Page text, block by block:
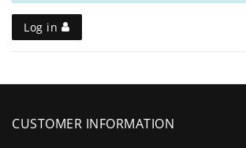
Log in
CUSTOMER INFORMATION